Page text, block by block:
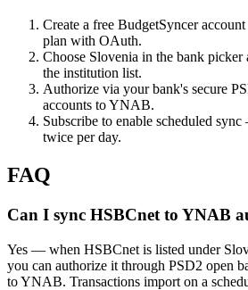
Create a free BudgetSyncer
plan with OAuth.
Choose Slovenia in the bank picker
the institution list.
Authorize via your bank's secure
accounts to YNAB.
Subscribe to enable scheduled
twice per day.
FAQ
Can I sync HSBCnet to YNAB
Yes — when HSBCnet is listed under
you can authorize it through PSD2 open
to YNAB. Transactions import on a